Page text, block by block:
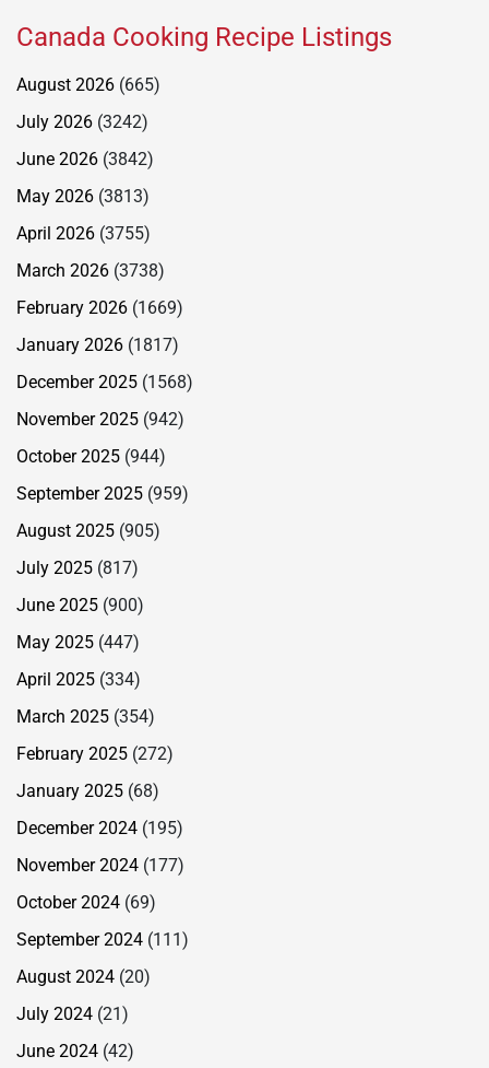
Canada Cooking Recipe Listings
August 2026 (665)
July 2026 (3242)
June 2026 (3842)
May 2026 (3813)
April 2026 (3755)
March 2026 (3738)
February 2026 (1669)
January 2026 (1817)
December 2025 (1568)
November 2025 (942)
October 2025 (944)
September 2025 (959)
August 2025 (905)
July 2025 (817)
June 2025 (900)
May 2025 (447)
April 2025 (334)
March 2025 (354)
February 2025 (272)
January 2025 (68)
December 2024 (195)
November 2024 (177)
October 2024 (69)
September 2024 (111)
August 2024 (20)
July 2024 (21)
June 2024 (42)